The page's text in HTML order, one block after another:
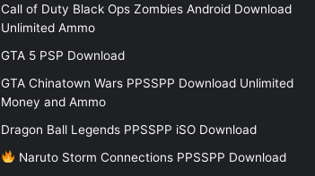
Call of Duty Black Ops Zombies Android Download
Unlimited Ammo
GTA 5 PSP Download
GTA Chinatown Wars PPSSPP Download Unlimited
Money and Ammo
Dragon Ball Legends PPSSPP iSO Download
Naruto Storm Connections PPSSPP Download